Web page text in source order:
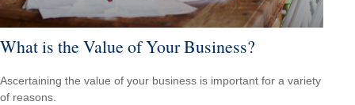
What is the Value of Your Business?
Ascertaining the value of your business is important for a variety
of reasons.